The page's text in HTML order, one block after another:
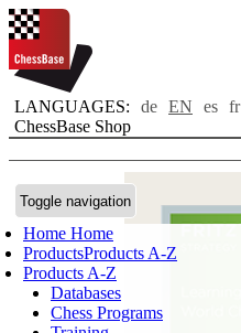
LANGUAGES: de EN es fr
ChessBase Shop
Toggle navigation
Home Home
ProductsProducts A-Z
Products A-Z
Databases
Chess Programs